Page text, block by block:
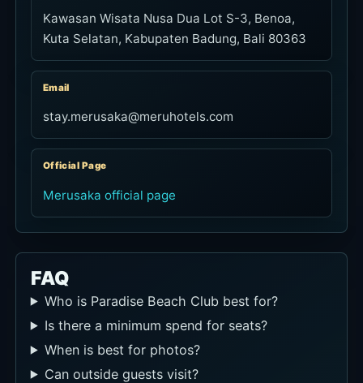
Kawasan Wisata Nusa Dua Lot S-3, Benoa,
Kuta Selatan, Kabupaten Badung, Bali 80363
Email
stay.merusaka@meruhotels.com
Official Page
Merusaka official page
FAQ
Who is Paradise Beach Club best for?
Is there a minimum spend for seats?
When is best for photos?
Can outside guests visit?